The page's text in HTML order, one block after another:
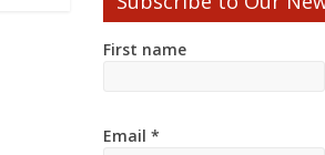
First name
Email *